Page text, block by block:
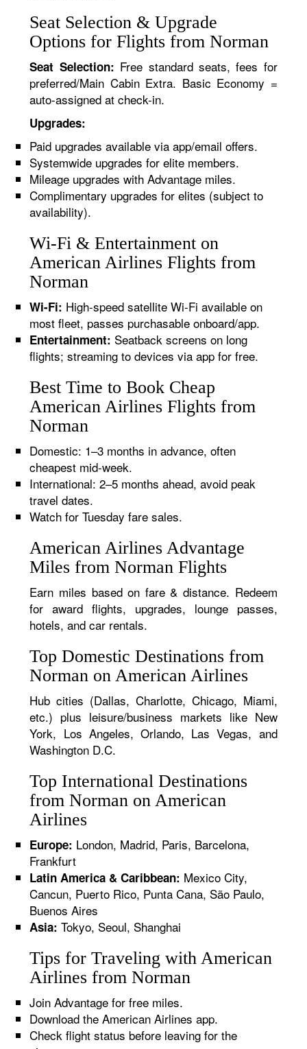
Seat Selection & Upgrade
Options for Flights from Norman
Seat Selection: Free standard seats, fees for
preferred/Main Cabin Extra. Basic Economy =
auto-assigned at check-in.
Upgrades:
Paid upgrades available via app/email offers.
Systemwide upgrades for elite members.
Mileage upgrades with Advantage miles.
Complimentary upgrades for elites (subject to
availability).
Wi-Fi & Entertainment on
American Airlines Flights from
Norman
Wi-Fi: High-speed satellite Wi-Fi available on
most fleet, passes purchasable onboard/app.
Entertainment: Seatback screens on long
flights; streaming to devices via app for free.
Best Time to Book Cheap
American Airlines Flights from
Norman
Domestic: 1–3 months in advance, often
cheapest mid-week.
International: 2–5 months ahead, avoid peak
travel dates.
Watch for Tuesday fare sales.
American Airlines Advantage
Miles from Norman Flights
Earn miles based on fare & distance. Redeem
for award flights, upgrades, lounge passes,
hotels, and car rentals.
Top Domestic Destinations from
Norman on American Airlines
Hub cities (Dallas, Charlotte, Chicago, Miami,
etc.) plus leisure/business markets like New
York, Los Angeles, Orlando, Las Vegas, and
Washington D.C.
Top International Destinations
from Norman on American
Airlines
Europe: London, Madrid, Paris, Barcelona,
Frankfurt
Latin America & Caribbean: Mexico City,
Cancun, Puerto Rico, Punta Cana, São Paulo,
Buenos Aires
Asia: Tokyo, Seoul, Shanghai
Tips for Traveling with American
Airlines from Norman
Join Advantage for free miles.
Download the American Airlines app.
Check flight status before leaving for the